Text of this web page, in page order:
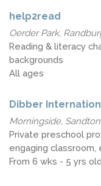
help2read
Oerder Park,
Reading & literacy
backgrounds
All ages
Dibber
Morningside, Sandton
Private preschool
engaging classroom,
From 6 wks - 5 yrs old